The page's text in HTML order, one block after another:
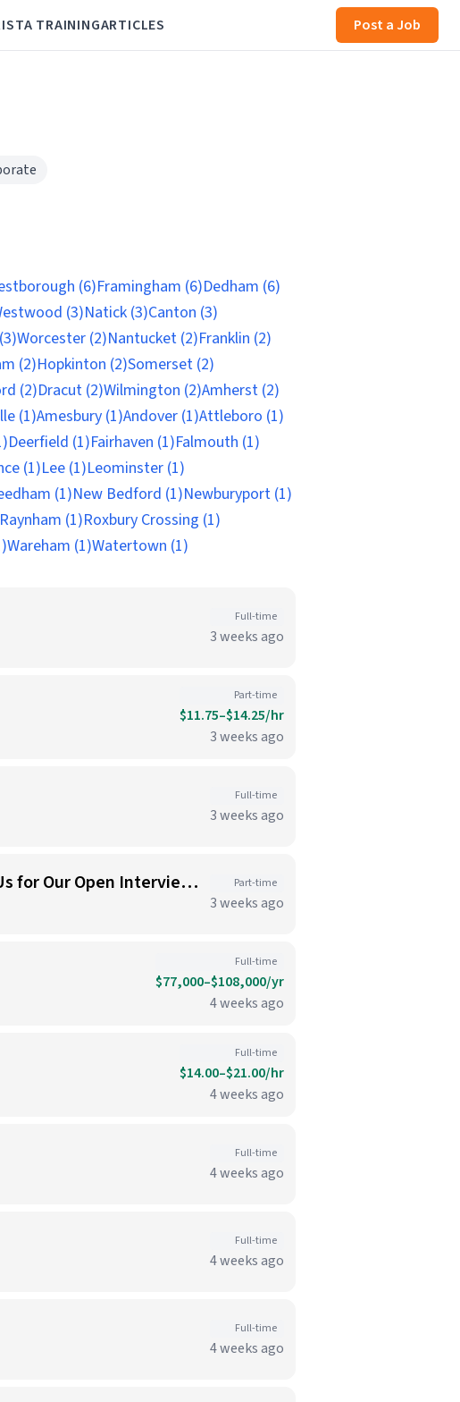
TRAININGARTICLES Post a Job
(6)Framingham (6)Dedham (6)
(3)Natick (3)Canton (3)
Worcester (2)Nantucket (2)Franklin (2)
(2)Hopkinton (2)Somerset (2)
(2)Dracut (2)Wilmington (2)Amherst (2)
(1)Amesbury (1)Andover (1)Attleboro (1)
Deerfield (1)Fairhaven (1)Falmouth (1)
(1)Lee (1)Leominster (1)
(1)New Bedford (1)Newburyport (1)
Raynham (1)Roxbury Crossing (1)
Wareham (1)Watertown (1)
Full-time
3 weeks ago
Part-time
$11.75–$14.25/hr
3 weeks ago
Full-time
3 weeks ago
New Cafe Opening in Seaport. Hiring Line Cooks & Baristas : Join Us for Our Open Interview Day on 07/07/2026! Part-time
3 weeks ago
Full-time
$77,000–$108,000/yr
4 weeks ago
Full-time
$14.00–$21.00/hr
4 weeks ago
Full-time
4 weeks ago
Full-time
4 weeks ago
Full-time
4 weeks ago